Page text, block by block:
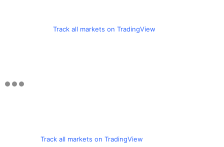
Track all markets on TradingView
Track all markets on TradingView